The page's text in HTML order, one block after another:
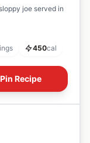
joe served in
450cal
Pin Recipe